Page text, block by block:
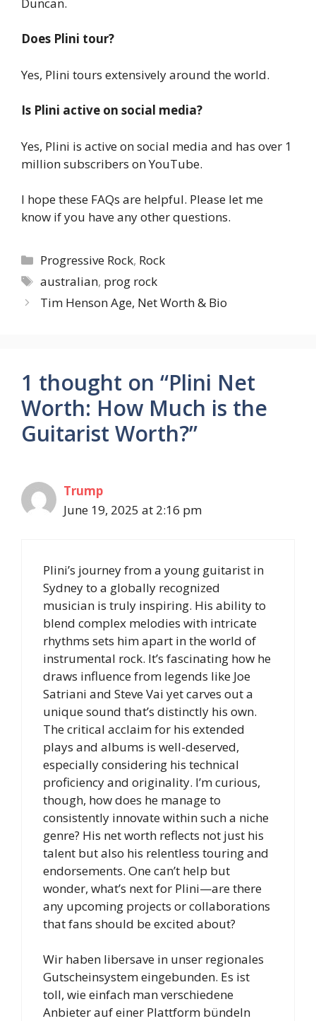
Does Plini tour?
Yes, Plini tours extensively around the world.
Is Plini active on social media?
Yes, Plini is active on social media and has over 1
million subscribers on YouTube.
I hope these FAQs are helpful. Please let me
know if you have any other questions.
Categories
Progressive Rock, Rock
Tags
australian, prog rock
Tim Henson Age, Net Worth & Bio
1 thought on “Plini Net
Worth: How Much is the
Guitarist Worth?”
Trump
June 19, 2025 at 2:16 pm
Plini’s journey from a young guitarist in
Sydney to a globally recognized
musician is truly inspiring. His ability to
blend complex melodies with intricate
rhythms sets him apart in the world of
instrumental rock. It’s fascinating how he
draws influence from legends like Joe
Satriani and Steve Vai yet carves out a
unique sound that’s distinctly his own.
The critical acclaim for his extended
plays and albums is well-deserved,
especially considering his technical
proficiency and originality. I’m curious,
though, how does he manage to
consistently innovate within such a niche
genre? His net worth reflects not just his
talent but also his relentless touring and
endorsements. One can’t help but
wonder, what’s next for Plini—are there
any upcoming projects or collaborations
that fans should be excited about?
Wir haben libersave in unser regionales
Gutscheinsystem eingebunden. Es ist
toll, wie einfach man verschiedene
Anbieter auf einer Plattform bündeln